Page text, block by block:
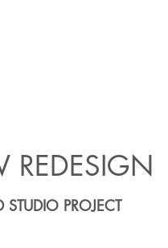
REDESIGN
STUDIO PROJECT